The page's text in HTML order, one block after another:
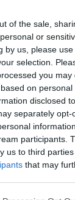
of the sale,
or
by us, please
selection.
you may
on
disclosed
separately
participants.
us to third
that may